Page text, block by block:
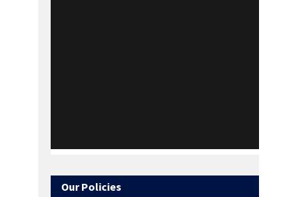
Our Policies